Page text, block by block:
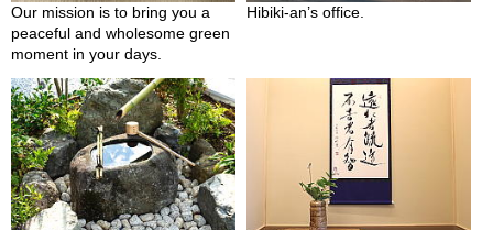
a
B
o
l
s
/
A
c
c
e
Our mission is to bring you a
peaceful and wholesome green
moment in your days.
Hibiki-an’s office.